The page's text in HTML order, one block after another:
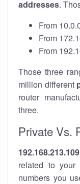
addresses.
From
From
From
Those three
million different
router
three.
Private Vs.
192.168.213.109
related to your
numbers you